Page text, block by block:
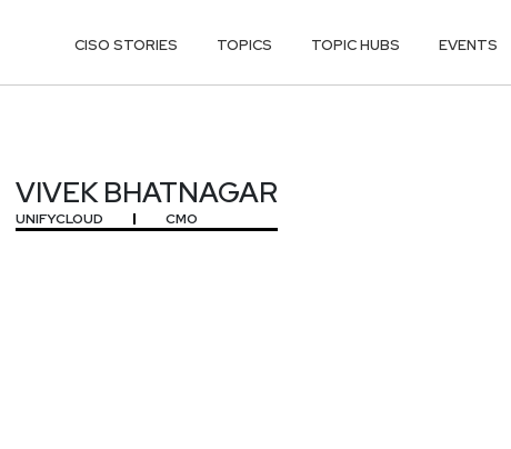
CISO STORIES TOPICS TOPIC HUBS EVENTS
VIVEK BHATNAGAR
UNIFYCLOUD CMO